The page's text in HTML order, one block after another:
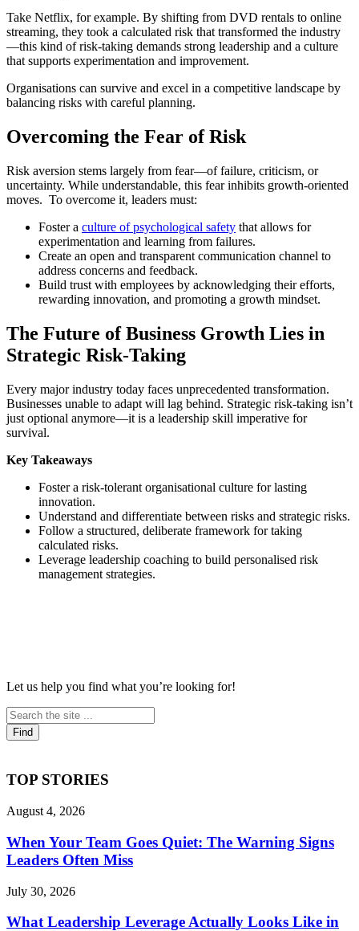
Take Netflix, for example. By shifting from DVD rentals to online
streaming, they took a calculated risk that transformed the industry
—this kind of risk-taking demands strong leadership and a culture
that supports experimentation and improvement.
Organisations can survive and excel in a competitive landscape by
balancing risks with careful planning.
Overcoming the Fear of Risk
Risk aversion stems largely from fear—of failure, criticism, or
uncertainty. While understandable, this fear inhibits growth-oriented
moves. To overcome it, leaders must:
Foster a culture of psychological safety that allows for
experimentation and learning from failures.
Create an open and transparent communication channel to
address concerns and feedback.
Build trust with employees by acknowledging their efforts,
rewarding innovation, and promoting a growth mindset.
The Future of Business Growth Lies in
Strategic Risk-Taking
Every major industry today faces unprecedented transformation.
Businesses unable to adapt will lag behind. Strategic risk-taking isn’t
just optional anymore—it is a leadership skill imperative for
survival.
Key Takeaways
Foster a risk-tolerant organisational culture for lasting
innovation.
Understand and differentiate between risks and strategic risks.
Follow a structured, deliberate framework for taking
calculated risks.
Leverage leadership coaching to build personalised risk
management strategies.
Let us help you find what you’re looking for!
TOP STORIES
August 4, 2026
When Your Team Goes Quiet: The Warning Signs
Leaders Often Miss
July 30, 2026
What Leadership Leverage Actually Looks Like in